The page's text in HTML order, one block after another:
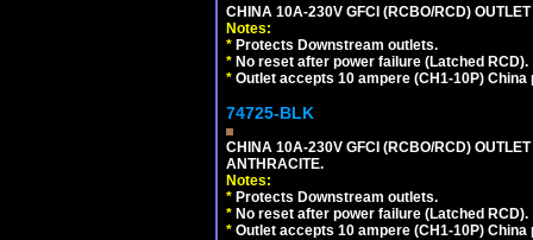
CHINA 10A-230V GFCI (RCBO/RCD)
Notes:
* Protects Downstream outlets.
* No reset after power failure (Latched RCD).
* Outlet accepts 10 ampere (CH1-10P) China
74725-BLK
CHINA 10A-230V GFCI (RCBO/RCD)
ANTHRACITE.
Notes:
* Protects Downstream outlets.
* No reset after power failure (Latched RCD).
* Outlet accepts 10 ampere (CH1-10P) China